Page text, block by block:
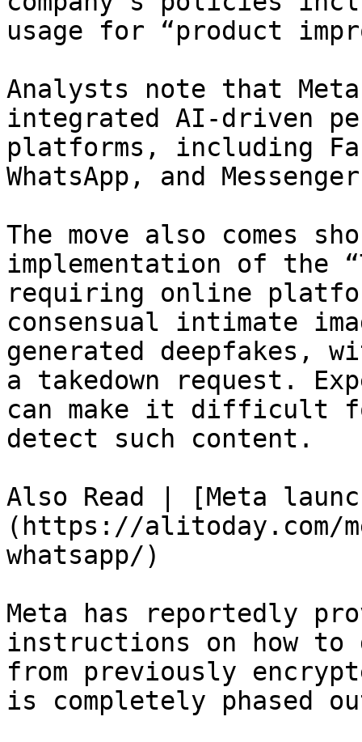
usage for “product
Analysts note that
integrated AI-driven
platforms, including
WhatsApp, and
The move also comes
implementation of the
requiring online
consensual intimate
generated deepfakes,
a takedown request.
can make it difficult
detect such content.
Also Read | [Meta
(https://alitoday.com/
whatsapp/)
Meta has reportedly
instructions on how to
from previously
is completely phased